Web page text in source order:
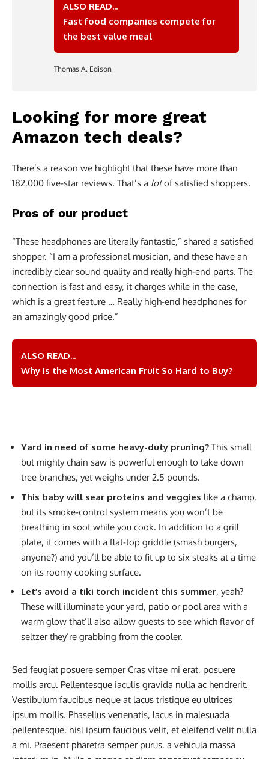
ALSO READ...
Fast food companies compete for
the best value meal
Thomas A. Edison
Looking for more great
Amazon tech deals?
There’s a reason we highlight that these have more than
182,000 five-star reviews. That’s a lotof satisfied shoppers.
Pros of our product
“These headphones are literally fantastic,” shared a satisfied
shopper. “I am a professional musician, and these have an
incredibly clear sound quality and really high-end parts. The
connection is fast and easy, it charges while in the case,
which is a great feature … Really high-end headphones for
an amazingly good price.”
ALSO READ...
Why Is the Most American Fruit So Hard to Buy?
Yard in need of some heavy-duty pruning? This small
but mighty chain saw is powerful enough to take down
tree branches, yet weighs under 2.5 pounds.
This baby will sear proteins and veggies like a champ,
but its smoke-control system means you won’t be
breathing in soot while you cook. In addition to a grill
plate, it comes with a flat-top griddle (smash burgers,
anyone?) and you’ll be able to fit up to six steaks at a time
on its roomy cooking surface.
Let’s avoid a tiki torch incident this summer, yeah?
These will illuminate your yard, patio or pool area with a
warm glow that’ll also allow guests to see which flavor of
seltzer they’re grabbing from the cooler.
Sed feugiat posuere semper Cras vitae mi erat, posuere
mollis arcu. Pellentesque iaculis gravida nulla ac hendrerit.
Vestibulum faucibus neque at lacus tristique eu ultrices
ipsum mollis. Phasellus venenatis, lacus in malesuada
pellentesque, nisl ipsum faucibus velit, et eleifend velit nulla
a mi. Praesent pharetra semper purus, a vehicula massa